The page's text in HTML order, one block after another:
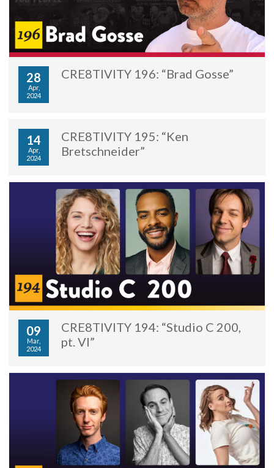
28
Apr,
2024
CRE8TIVITY 196: “Brad Gosse”
14
Apr,
2024
CRE8TIVITY 195: “Ken
Bretschneider”
09
Mar,
2024
CRE8TIVITY 194: “Studio C 200,
pt. VI”